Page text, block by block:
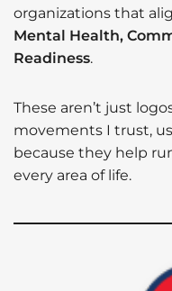
organizations that
Mental Health,
Readiness.
These aren’t just
movements I trust,
because they help
every area of life.